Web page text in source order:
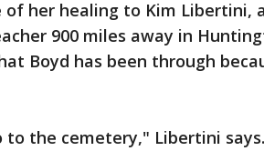
of her healing to Kim Libertini,
900 miles away in
Boyd has been through
to the cemetery," Libertini